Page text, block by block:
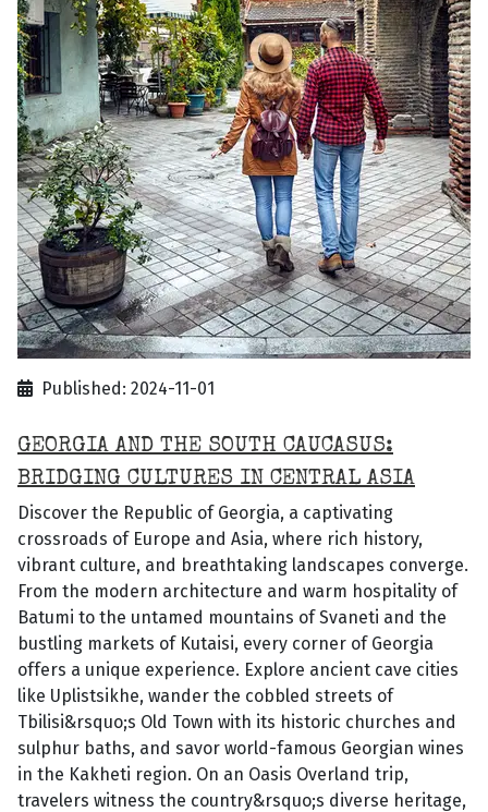
Published: 2024-11-01
GEORGIA AND THE SOUTH CAUCASUS:
BRIDGING CULTURES IN CENTRAL ASIA
Discover the Republic of Georgia, a captivating
crossroads of Europe and Asia, where rich history,
vibrant culture, and breathtaking landscapes converge.
From the modern architecture and warm hospitality of
Batumi to the untamed mountains of Svaneti and the
bustling markets of Kutaisi, every corner of Georgia
offers a unique experience. Explore ancient cave cities
like Uplistsikhe, wander the cobbled streets of
Tbilisi&rsquo;s Old Town with its historic churches and
sulphur baths, and savor world-famous Georgian wines
in the Kakheti region. On an Oasis Overland trip,
travelers witness the country&rsquo;s diverse heritage,